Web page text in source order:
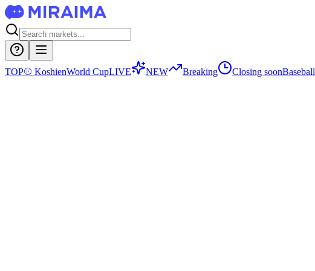
TOP⚾ KoshienWorld CupLIVE NEW Breaking Closing soonBaseball